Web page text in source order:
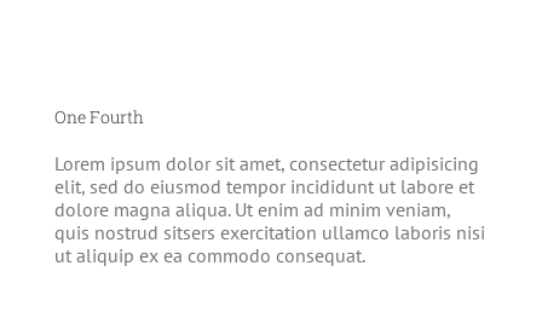
One Fourth
Lorem ipsum dolor sit amet, consectetur adipisicing
elit, sed do eiusmod tempor incididunt ut labore et
dolore magna aliqua. Ut enim ad minim veniam,
quis nostrud sitsers exercitation ullamco laboris nisi
ut aliquip ex ea commodo consequat.